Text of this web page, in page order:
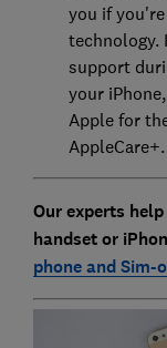
you if
technology.
support
your
Apple for
AppleCare+.
Our experts
handset or
phone and Sim-